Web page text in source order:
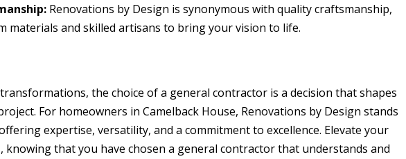
Renovations by Design is synonymous with quality craftsmanship,
materials and skilled artisans to bring your vision to life.
the choice of a general contractor is a decision that shapes
For homeowners in Camelback House, Renovations by Design stands
expertise, versatility, and a commitment to excellence. Elevate your
knowing that you have chosen a general contractor that understands and